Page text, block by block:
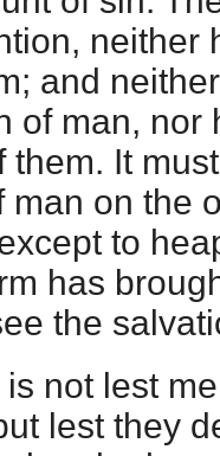
neither
and
of man, nor
them. It
on the
to
has
the
not lest
lest they